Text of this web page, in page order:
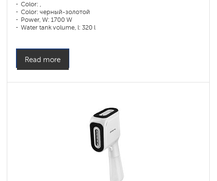
Color: ,
Color: черный-золотой
Power, W: 1700 W
Water tank volume, l: 320 l
Read more